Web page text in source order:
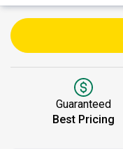
Guaranteed
Best Pricing